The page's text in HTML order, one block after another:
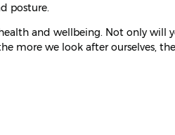
posture.
and wellbeing. Not only will
more we look after ourselves,